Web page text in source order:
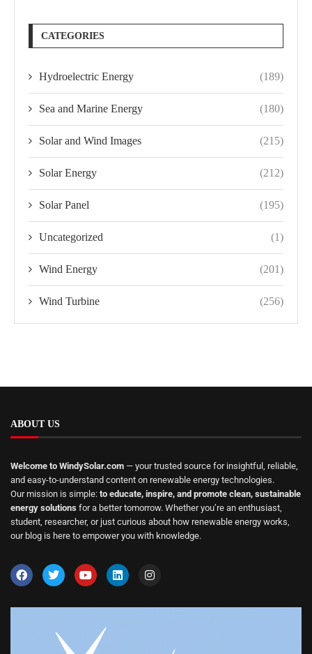
CATEGORIES
Hydroelectric Energy (189)
Sea and Marine Energy (180)
Solar and Wind Images (215)
Solar Energy (212)
Solar Panel (195)
Uncategorized (1)
Wind Energy (201)
Wind Turbine (256)
ABOUT US
Welcome to WindySolar.com — your trusted source for insightful, reliable,
and easy-to-understand content on renewable energy technologies.
Our mission is simple: to educate, inspire, and promote clean, sustainable
energy solutions for a better tomorrow. Whether you’re an enthusiast,
student, researcher, or just curious about how renewable energy works,
our blog is here to empower you with knowledge.